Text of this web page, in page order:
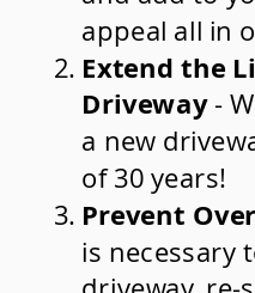
appeal all in
Extend the
Driveway-
a new
of 30 years!
Prevent
is necessary